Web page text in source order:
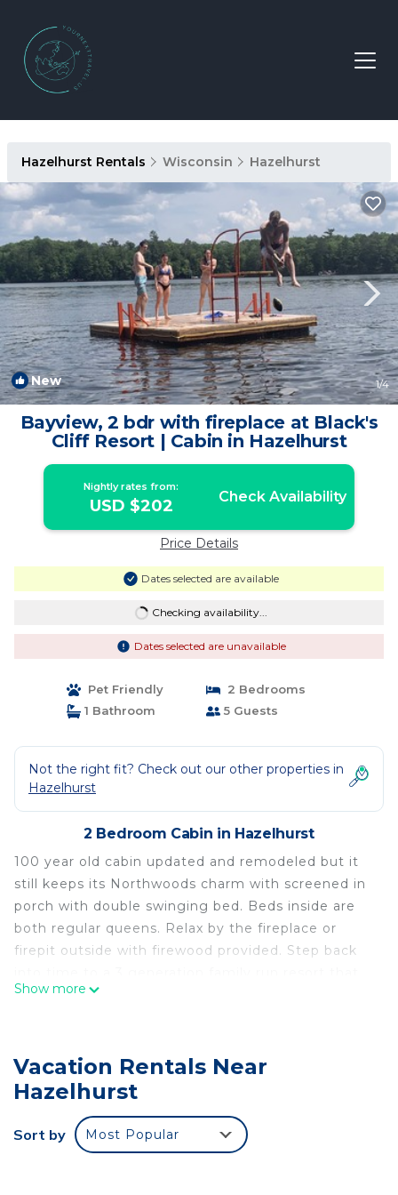
Hazelhurst Rentals Wisconsin Hazelhurst
New 1/4
Bayview, 2 bdr with fireplace at Black's
Cliff Resort | Cabin in Hazelhurst
Nightly rates from:
USD $202 Check Availability
Price Details
Dates selected are available
Checking availability...
Dates selected are unavailable
Pet Friendly
2 Bedrooms
1 Bathroom
5 Guests
Not the right fit? Check out our other properties in
Hazelhurst
2 Bedroom Cabin in Hazelhurst
100 year old cabin updated and remodeled but it
still keeps its Northwoods charm with screened in
porch with double swinging bed. Beds inside are
both regular queens. Relax by the fireplace or
firepit outside with firewood provided. Step back
has been updated with the times
shoes and ice skates to use on our trails and
skating rink weather permitting. Our 80 acres of
We also offer a fenced in dog park for our furry
visitors to enjoy
Show more
Vacation Rentals Near
Hazelhurst
Sort by Most Popular